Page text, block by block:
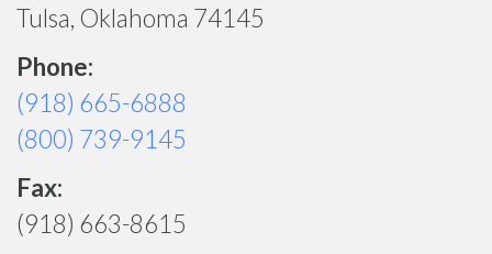
Tulsa, Oklahoma 74145
Phone:
(918) 665-6888
(800) 739-9145
Fax:
(918) 663-8615